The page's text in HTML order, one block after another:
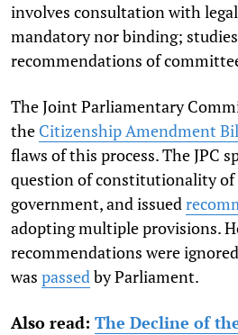
involves consultation with
mandatory nor binding;
recommendations of
The Joint Parliamentary
the Citizenship Amendment
flaws of this process. The JPC
question of constitutionality
government, and issued
adopting multiple provisions.
recommendations were
was passedby Parliament.
Also read: The Decline of